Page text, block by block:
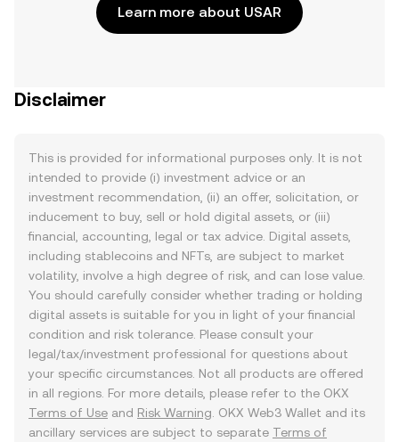
Learn more about USAR
Disclaimer
This is provided for informational purposes only. It is not
intended to provide (i) investment advice or an
investment recommendation, (ii) an offer, solicitation, or
inducement to buy, sell or hold digital assets, or (iii)
financial, accounting, legal or tax advice. Digital assets,
including stablecoins and NFTs, are subject to market
volatility, involve a high degree of risk, and can lose value.
You should carefully consider whether trading or holding
digital assets is suitable for you in light of your financial
condition and risk tolerance. Please consult your
legal/tax/investment professional for questions about
your specific circumstances. Not all products are offered
in all regions. For more details, please refer to the OKX
Terms of Use and Risk Warning . OKX Web3 Wallet and its
ancillary services are subject to separate Terms of